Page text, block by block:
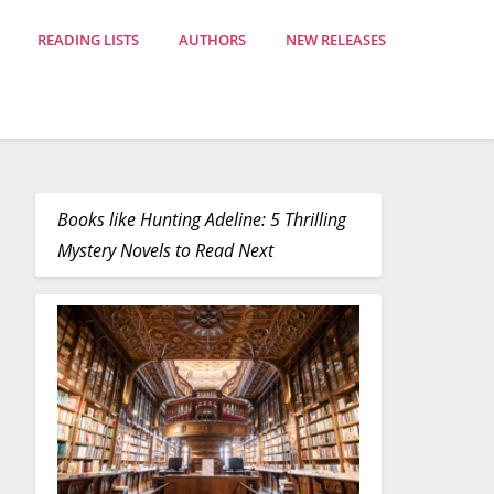
READING LISTS AUTHORS NEW RELEASES
Books like Hunting Adeline: 5 Thrilling
Mystery Novels to Read Next